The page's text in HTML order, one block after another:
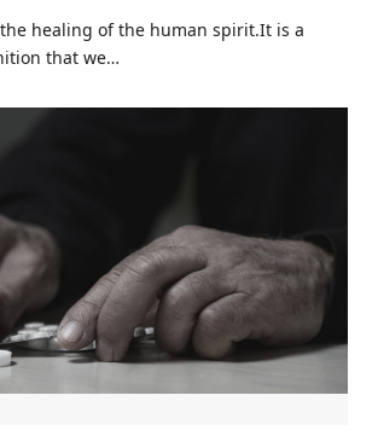
healing of the human spirit.It is a
that we…